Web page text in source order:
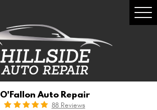
O'Fallon Auto Repair
88 Reviews